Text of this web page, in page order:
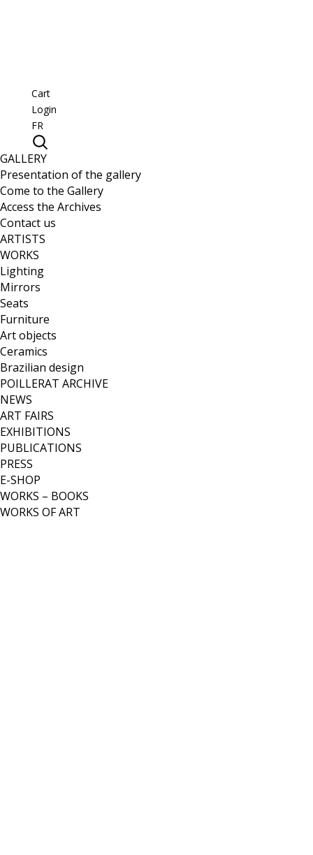
Cart
Login
FR
GALLERY
Presentation of the gallery
Come to the Gallery
Access the Archives
Contact us
ARTISTS
WORKS
Lighting
Mirrors
Seats
Furniture
Art objects
Ceramics
Brazilian design
POILLERAT ARCHIVE
NEWS
ART FAIRS
EXHIBITIONS
PUBLICATIONS
PRESS
E-SHOP
WORKS – BOOKS
WORKS OF ART